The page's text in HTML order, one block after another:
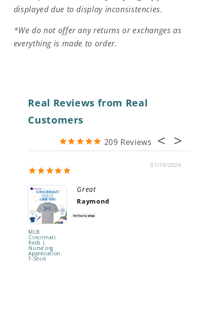
displayed due to display inconsistencies.
*We do not offer any returns or exchanges as
everything is made to order.
Real Reviews from Real
Customers
209
07/19/2026
MLB
Cincinnati
Reds |
Nurse.org
Appreciation
T-Shirt
Great
Raymond